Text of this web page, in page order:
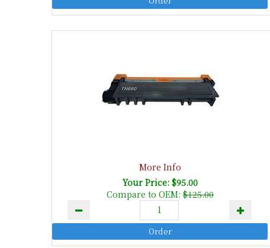
More Info
Your Price: $95.00
Compare to OEM:$125.00